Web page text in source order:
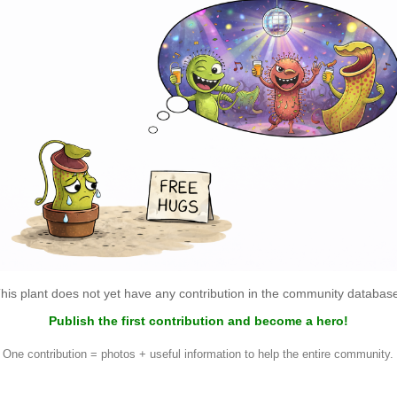
plant does not yet have any contribution in the community
Publish the first contribution and become a hero!
One contribution = photos + useful information to help the entire community.